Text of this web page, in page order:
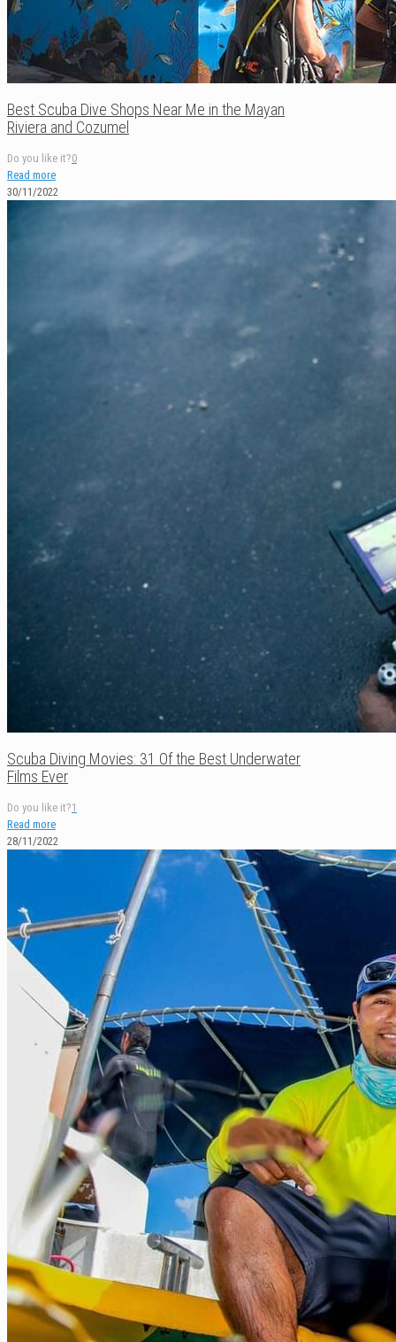
Best Scuba Dive Shops Near Me in the Mayan
Riviera and Cozumel
Do you like it?0
Read more
30/11/2022
Scuba Diving Movies: 31 Of the Best Underwater
Films Ever
Do you like it?1
Read more
28/11/2022